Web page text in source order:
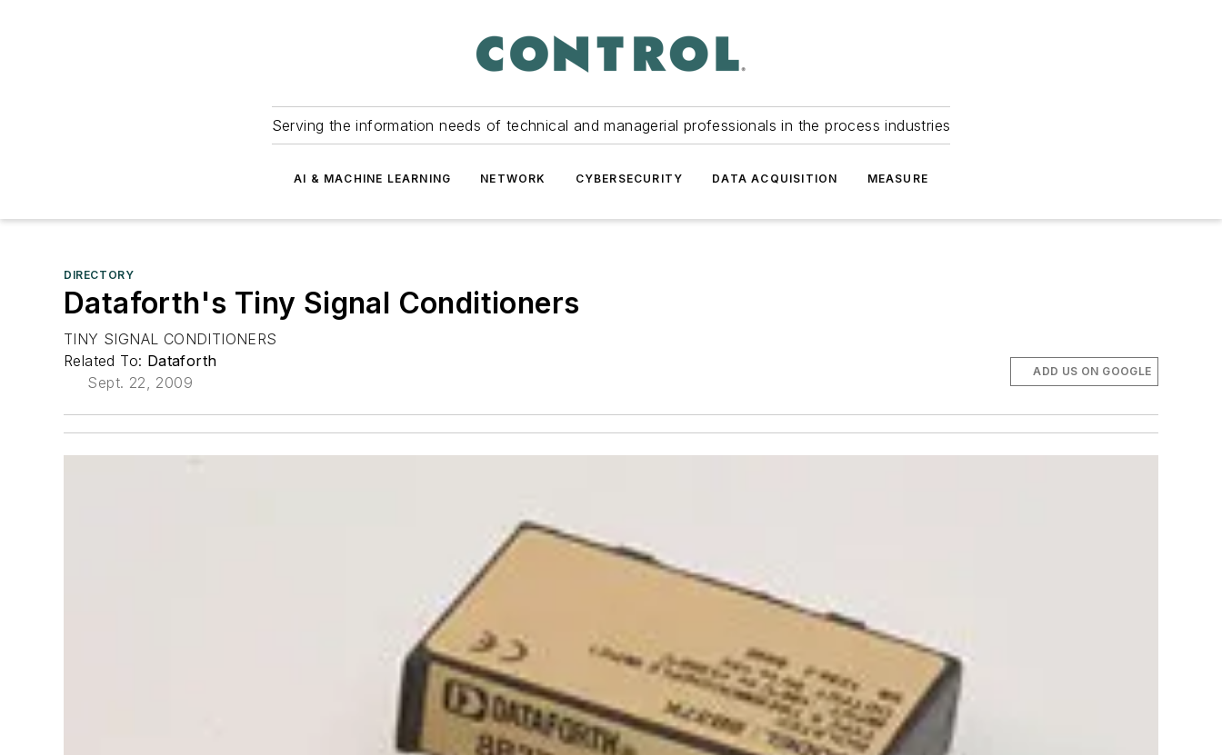
Serving the information needs of technical and managerial professionals in the process industries
AI & MACHINE LEARNING NETWORK CYBERSECURITY DATA ACQUISITION MEASURE
DIRECTORY
Dataforth's Tiny Signal Conditioners
TINY SIGNAL CONDITIONERS
Related To: Dataforth
Sept. 22, 2009
ADD US ON GOOGLE